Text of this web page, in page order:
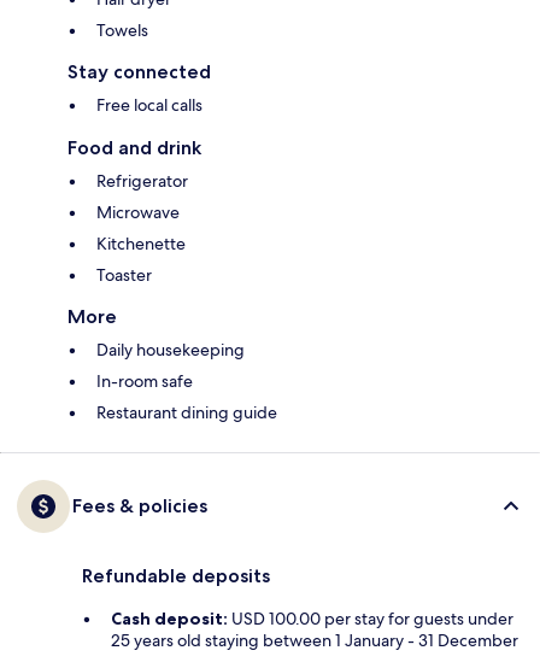
Towels
Stay connected
Free local calls
Food and drink
Refrigerator
Microwave
Kitchenette
Toaster
More
Daily housekeeping
In-room safe
Restaurant dining guide
Fees & policies
Refundable deposits
Cash deposit: USD 100.00 per stay for guests under
25 years old staying between 1 January - 31 December